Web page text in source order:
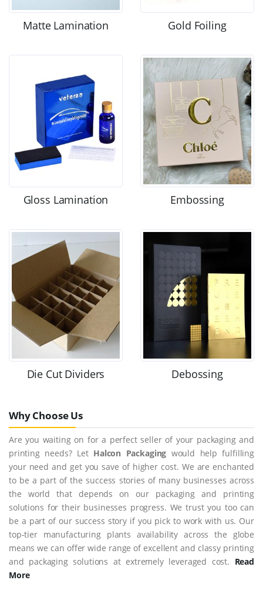
Matte Lamination Gold Foiling
Gloss Lamination Embossing
Die Cut Dividers Debossing
Why Choose Us
Are you waiting on for a perfect seller of your packaging and
printing needs? Let Halcon Packaging would help fulfilling
your need and get you save of higher cost. We are enchanted
to be a part of the success stories of many businesses across
the world that depends on our packaging and printing
solutions for their businesses progress. We trust you too can
be a part of our success story if you pick to work with us. Our
top-tier manufacturing plants availability across the globe
means we can offer wide range of excellent and classy printing
and packaging solutions at extremely leveraged cost. Read
More